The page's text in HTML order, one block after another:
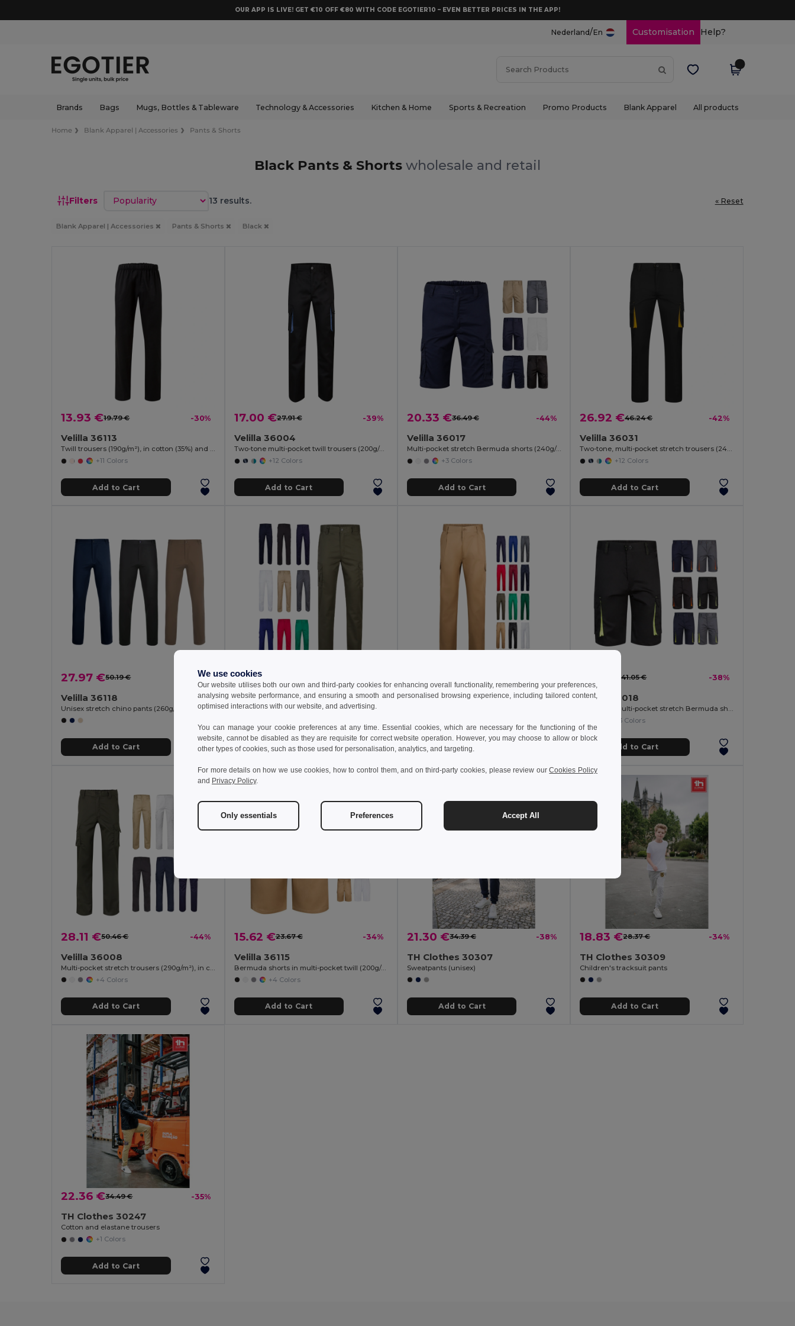
OUR APP IS LIVE! GET €10 OFF €80 WITH CODE EGOTIER10 – EVEN BETTER PRICES IN THE APP!
Nederland/En Customisation Help?
Brands Bags Mugs, Bottles & Tableware Technology & Accessories Kitchen & Home Sports & Recreation Promo Products Blank Apparel All products
Home Blank Apparel | Accessories Pants & Shorts
Black Pants & Shorts wholesale and retail
Filters Sort by 13 results. « Reset
Blank Apparel | Accessories Pants & Shorts Black
13.93 €19.79 € -30%
Velilla 36113
Twill trousers (190g/m²), in cotton (35%) and polyester (65%)
+11 Colors
Add to Cart
17.00 €27.91 € -39%
Velilla 36004
Two-tone multi-pocket twill trousers (200g/m²), in cotton (35%) and polyester (65%)
+12 Colors
Add to Cart
20.33 €36.49 € -44%
Velilla 36017
Multi-pocket stretch Bermuda shorts (240g/m²), in cotton (46%), EME (38%) and polyester (16%)
+3 Colors
Add to Cart
26.92 €46.24 € -42%
Velilla 36031
Two-tone, multi-pocket stretch trousers (240g/m²), in cotton (46%), EME (38%) and polyester (16%)
+12 Colors
Add to Cart
27.97 €50.19 € -44%
Velilla 36118
Unisex stretch chino pants (260g/m²), in cotton (98%) and elastane (2%)
Add to Cart
24.04 €
Velilla 36003
Add to Cart
Velilla 36116
Add to Cart
25.61 €41.05 € -38%
Velilla 36018
+3 Colors
Add to Cart
28.11 €50.46 € -44%
Velilla 36008
Multi-pocket stretch trousers (290g/m²), in cotton (46%), EME (38%) and polyester (16%)
+4 Colors
Add to Cart
15.62 €23.67 € -34%
Velilla 36115
Bermuda shorts in multi-pocket twill (200g/m²), in cotton (35%) and polyester (65%)
+4 Colors
Add to Cart
21.30 €34.39 € -38%
TH Clothes 30307
Sweatpants (unisex)
Add to Cart
18.83 €28.37 € -34%
TH Clothes 30309
Children's tracksuit pants
Add to Cart
22.36 €34.49 € -35%
TH Clothes 30247
Cotton and elastane trousers
+1 Colors
Add to Cart
We use cookies
Our website utilises both our own and third-party cookies for enhancing overall functionality, remembering your preferences,
analysing website performance, and ensuring a smooth and personalised browsing experience, including tailored content,
optimised interactions with our website, and advertising.
You can manage your cookie preferences at any time. Essential cookies, which are necessary for the functioning of the
website, cannot be disabled as they are requisite for correct website operation. However, you may choose to allow or block
other types of cookies, such as those used for personalisation, analytics, and targeting.
For more details on how we use cookies, how to control them, and on third-party cookies, please review ourCookies Policy
and Privacy Policy.
Only essentials Preferences Accept All